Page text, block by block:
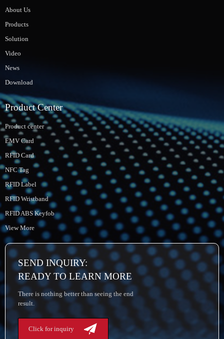
About Us
Products
Solution
Video
News
Download
Product Center
Product center
EMV Card
RFID Card
NFC Tag
RFID Label
RFID Wristband
RFID ABS Keyfob
View More
SEND INQUIRY:
READY TO LEARN MORE
There is nothing better than seeing the end
result.
Click for inquiry